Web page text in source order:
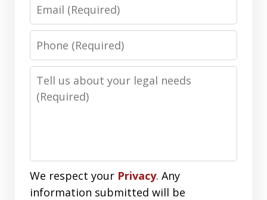
Phone
Message
We respect your Privacy. Any
information submitted will be